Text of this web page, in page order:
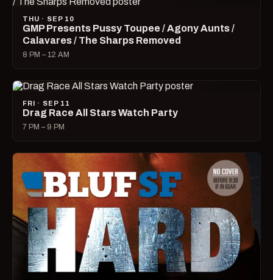
THU · SEP 10
GMP Presents Pussy Toupee / Agony Aunts /
Calavares / The Sharps Removed
8 PM – 12 AM
FRI · SEP 11
Drag Race All Stars Watch Party
7 PM – 9 PM